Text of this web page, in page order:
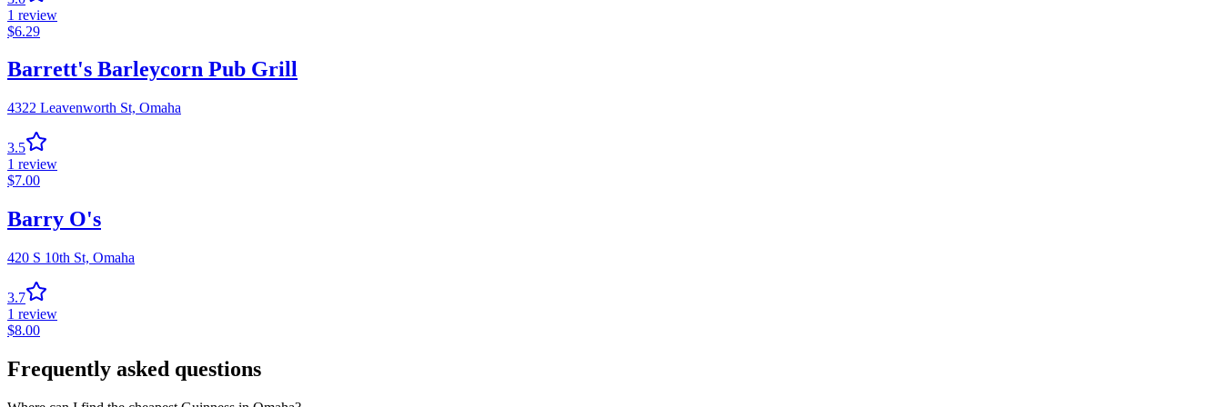
1 review
$6.29
Barrett's Barleycorn Pub Grill
4322 Leavenworth St, Omaha
3.5
1 review
$7.00
Barry O's
420 S 10th St, Omaha
3.7
1 review
$8.00
Frequently asked questions